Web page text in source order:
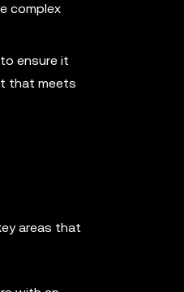
complex
ensure it
that meets
areas that